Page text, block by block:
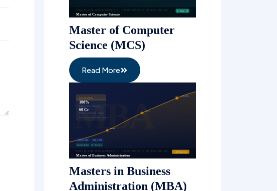
Master of Computer
Science (MCS)
Read More
Masters in Business
Administration (MBA)